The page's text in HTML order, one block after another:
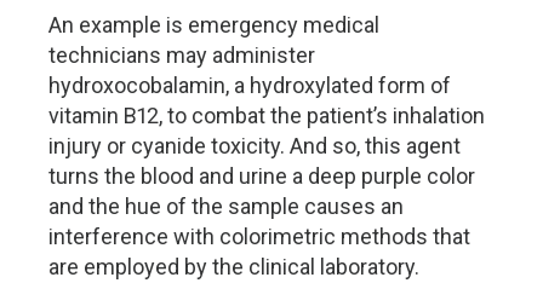
An example is emergency medical
technicians may administer
hydroxocobalamin, a hydroxylated form of
vitamin B12, to combat the patient’s inhalation
injury or cyanide toxicity. And so, this agent
turns the blood and urine a deep purple color
and the hue of the sample causes an
interference with colorimetric methods that
are employed by the clinical laboratory.